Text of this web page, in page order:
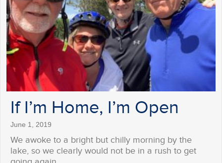
If I’m Home, I’m Open
June 1, 2019
We awoke to a bright but chilly morning by the
lake, so we clearly would not be in a rush to get